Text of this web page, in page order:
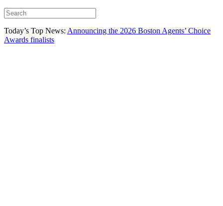
Today’s Top News: Announcing the 2026 Boston Agents’ Choice
Awards finalists